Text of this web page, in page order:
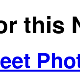
this